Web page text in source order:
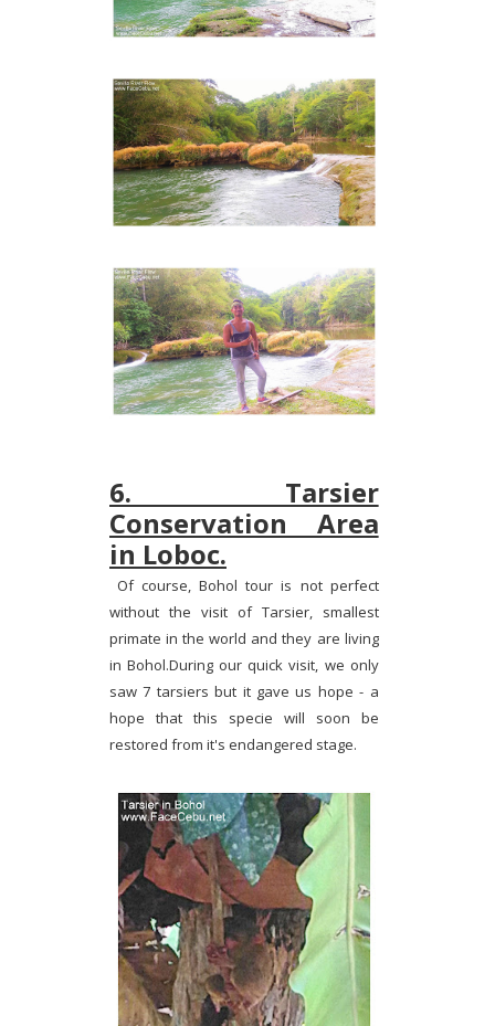
6. Tarsier
Conservation Area
in Loboc.
Of course, Bohol tour is not perfect
without the visit of Tarsier, smallest
primate in the world and they are living
in Bohol.During our quick visit, we only
saw 7 tarsiers but it gave us hope - a
hope that this specie will soon be
restored from it's endangered stage.